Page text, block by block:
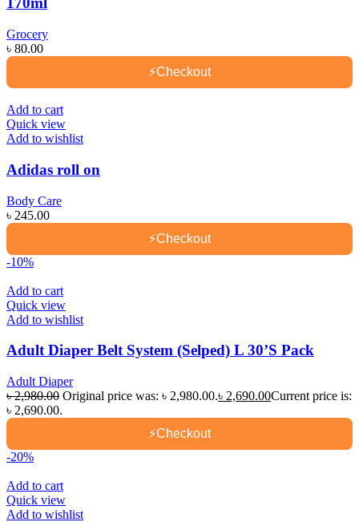
Grocery
৳ 80.00
⚡Checkout
Add to cart
Quick view
Add to wishlist
Adidas roll on
Body Care
৳ 245.00
⚡Checkout
-10%
Add to cart
Quick view
Add to wishlist
Adult Diaper Belt System (Selped) L 30’S Pack
Adult Diaper
৳2,980.00 Original price was: ৳ 2,980.00.৳ 2,690.00Current price is:
৳ 2,690.00.
⚡Checkout
-20%
Add to cart
Quick view
Add to wishlist